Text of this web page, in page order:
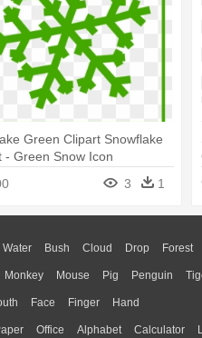
Green Clipart Snowflake
- Green Snow Icon
3 1
Water Bush Cloud Drop Forest
Monkey Mouse Pig Penguin
Face Finger Hand
Office Alphabet Calculator